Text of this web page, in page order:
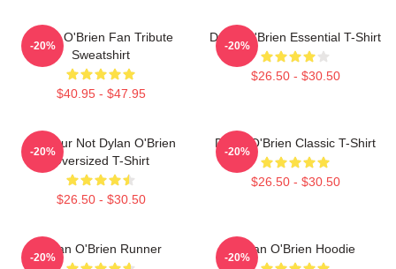
Dylan O'Brien Fan Tribute
Sweatshirt
$40.95 - $47.95
-20%
Dylan O'Brien Essential T-Shirt
$26.50 - $30.50
-20%
Lol Your Not Dylan O'Brien
Oversized T-Shirt
$26.50 - $30.50
-20%
Dylan O'Brien Classic T-Shirt
$26.50 - $30.50
-20%
Dylan O'Brien Runner
-20%
Dylan O'Brien Hoodie
-20%